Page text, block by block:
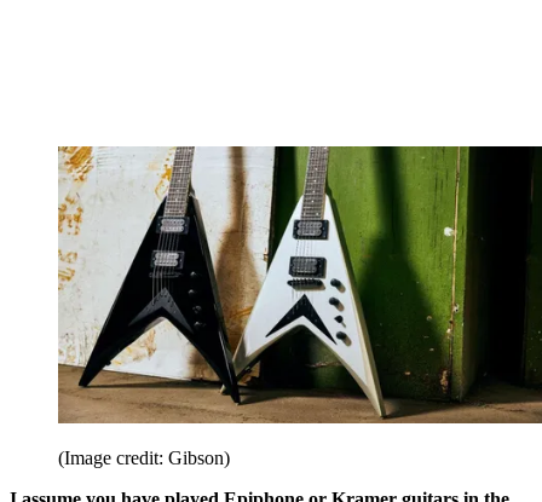
(Image credit: Gibson)